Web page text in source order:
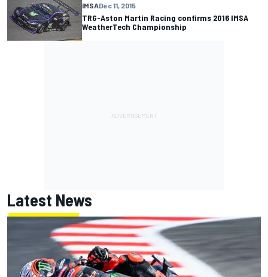
IMSADec 11, 2015
TRG-Aston Martin Racing confirms 2016 IMSA
WeatherTech Championship
Latest News